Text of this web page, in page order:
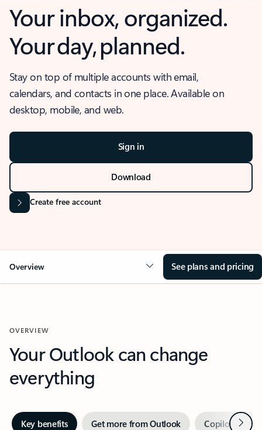
Your inbox, organized.
Your day, planned.
Stay on top of multiple accounts with email,
calendars, and contacts in one place. Available on
desktop, mobile, and web.
Sign in
Download
Create free account
Overview See plans and pricing
OVERVIEW
Your Outlook can change
everything
Key benefits Get more from Outlook Copilot inNext